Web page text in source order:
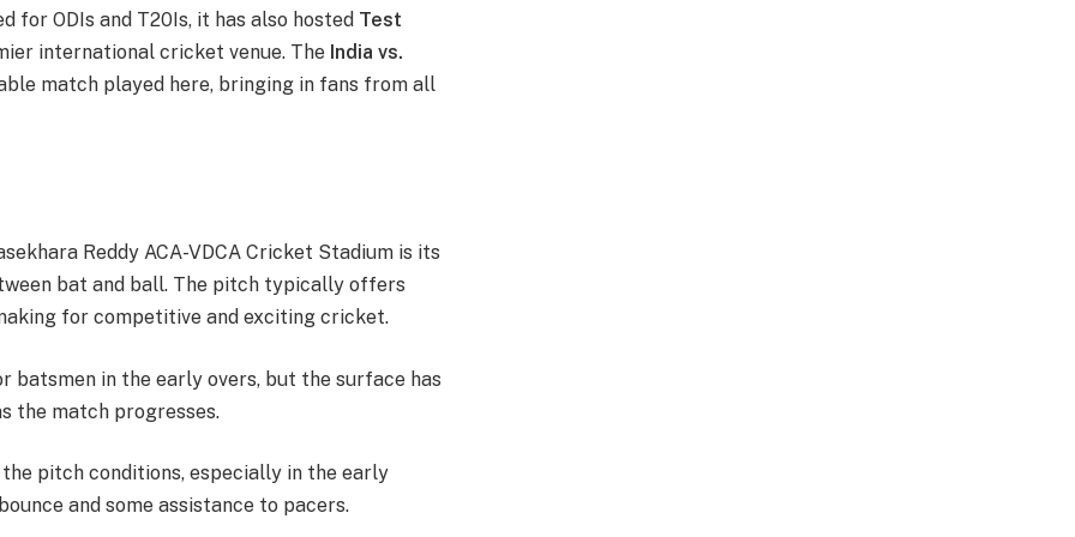
for ODIs and T20Is, it has also hosted Test
international cricket venue. The India vs.
match played here, bringing in fans from all
Reddy ACA-VDCA Cricket Stadium is its
bat and ball. The pitch typically offers
for competitive and exciting cricket.
batsmen in the early overs, but the surface has
the match progresses.
pitch conditions, especially in the early
and some assistance to pacers.